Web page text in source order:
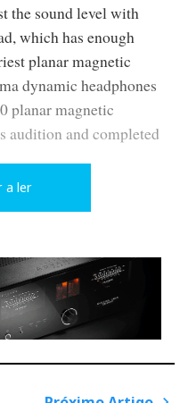
the sound level with
which has enough
planar magnetic
dynamic headphones
planar magnetic
audition and completed
system comprising the
power supply.
a 24V 'Walmart' type
Hypsos power supply
performance benefits.
a ler